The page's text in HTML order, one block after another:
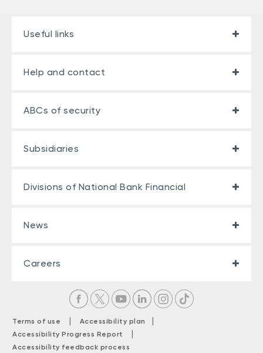
Useful links
Help and contact
ABCs of security
Subsidiaries
Divisions of National Bank Financial
News
Careers
Terms of use | Accessibility plan |
Accessibility Progress Report |
Accessibility feedback process